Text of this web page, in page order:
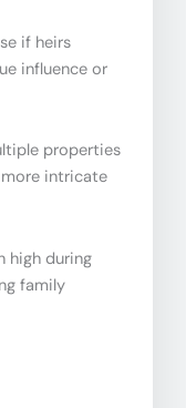
if heirs
influence or
properties
intricate
high during
family